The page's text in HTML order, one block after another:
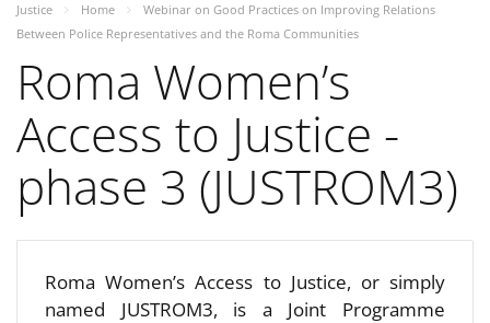
Justice
Home
Webinar on Good Practices on Improving Relations
Between Police Representatives and the Roma Communities
Roma Women’s
Access to Justice -
phase 3 (JUSTROM3)
Roma Women’s Access to Justice, or simply
named JUSTROM3, is a Joint Programme